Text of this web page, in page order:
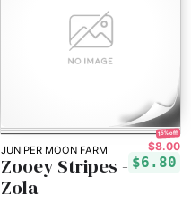
JUNIPER MOON FARM
15% off!
$8.00
$6.80
Zooey Stripes -
Zola